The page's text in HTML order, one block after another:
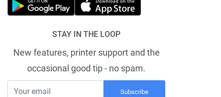
STAY IN THE LOOP
New features, printer support and the
occasional good tip - no spam.
Subscribe